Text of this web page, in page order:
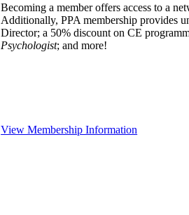
Becoming a member offers access to a
Additionally, PPA membership provides
Director; a 50% discount on CE
Psychologist; and more!
View Membership Information